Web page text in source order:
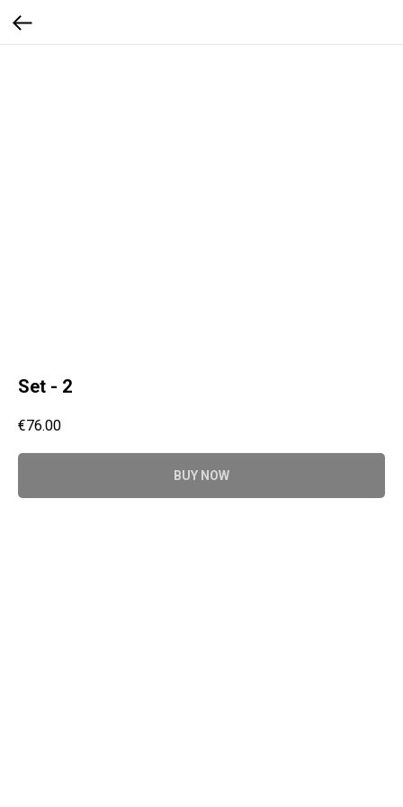
Set - 2
€76.00
BUY NOW